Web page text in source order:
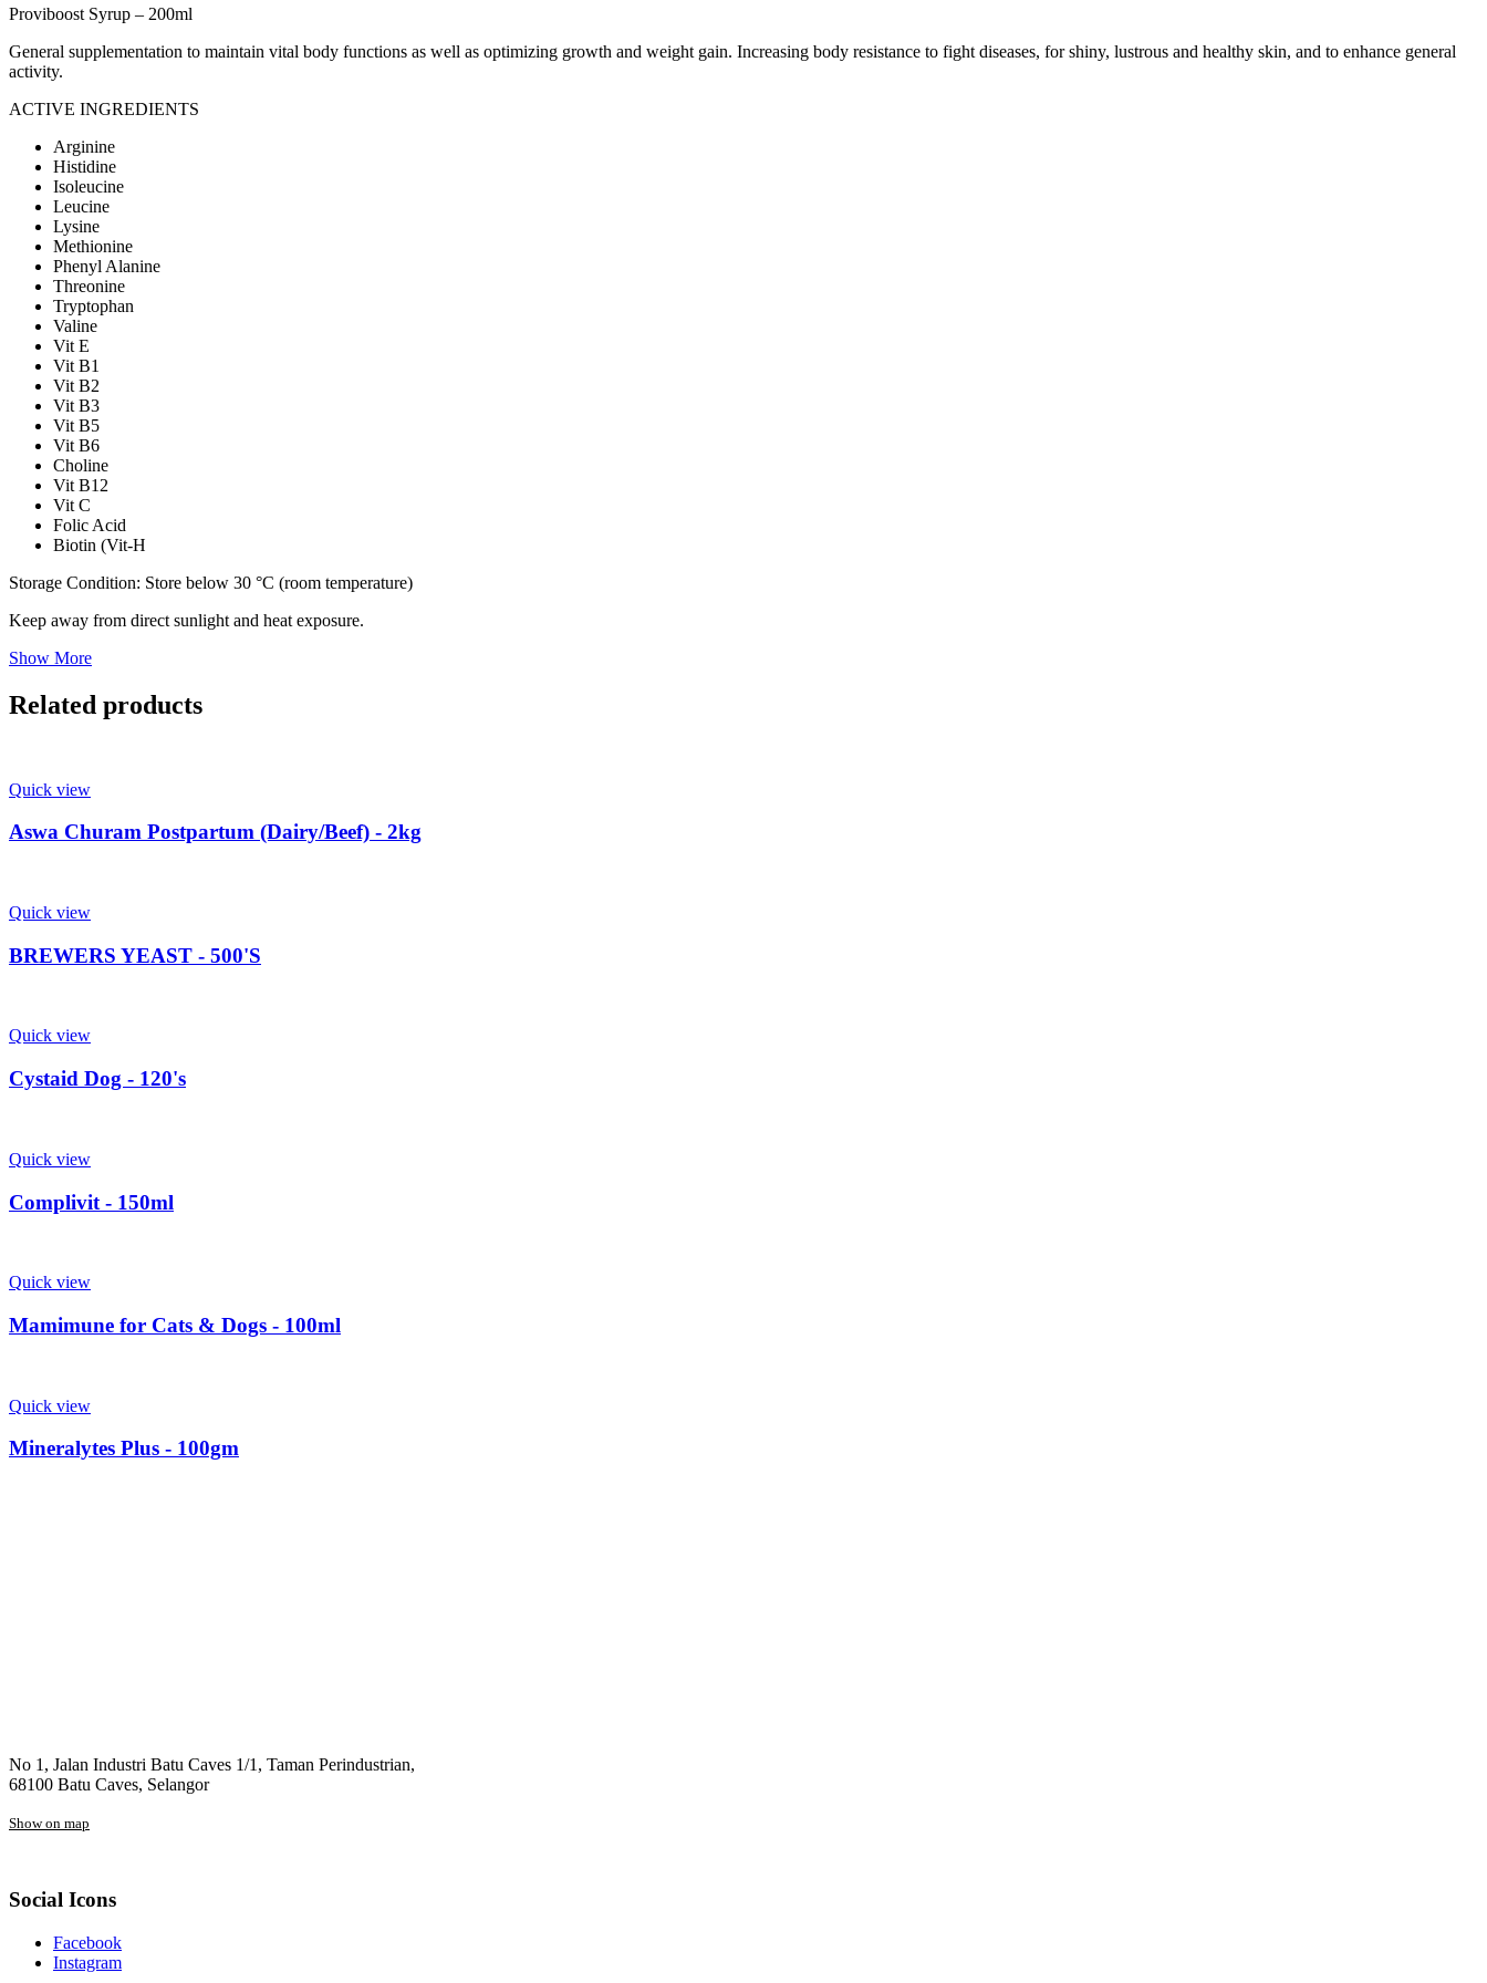
Proviboost Syrup – 200ml
General supplementation to maintain vital body functions as well as optimizing growth and weight gain. Increasing body resistance to fight diseases, for shiny, lustrous and healthy skin, and to enhance general
activity.
ACTIVE INGREDIENTS
Arginine
Histidine
Isoleucine
Leucine
Lysine
Methionine
Phenyl Alanine
Threonine
Tryptophan
Valine
Vit E
Vit B1
Vit B2
Vit B3
Vit B5
Vit B6
Choline
Vit B12
Vit C
Folic Acid
Biotin (Vit-H
Storage Condition: Store below 30 °C (room temperature)
Keep away from direct sunlight and heat exposure.
Show More
Related products
Quick view
Aswa Churam Postpartum (Dairy/Beef) - 2kg
Quick view
BREWERS YEAST - 500'S
Quick view
Cystaid Dog - 120's
Quick view
Complivit - 150ml
Quick view
Mamimune for Cats & Dogs - 100ml
Quick view
Mineralytes Plus - 100gm
No 1, Jalan Industri Batu Caves 1/1, Taman Perindustrian,
68100 Batu Caves, Selangor
Show on map
Social Icons
Facebook
Instagram